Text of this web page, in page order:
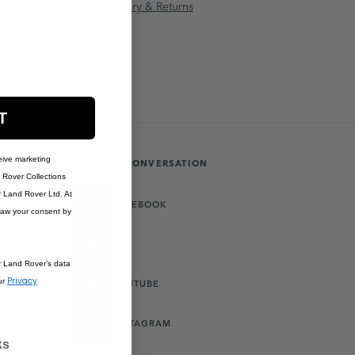
Delivery & Returns
JOIN THE CONVERSATION
FACEBOOK
YOUTUBE
INSTAGRAM
marketing
Collections
Land Rover Ltd. At
your consent by
Rover’s data
Privacy